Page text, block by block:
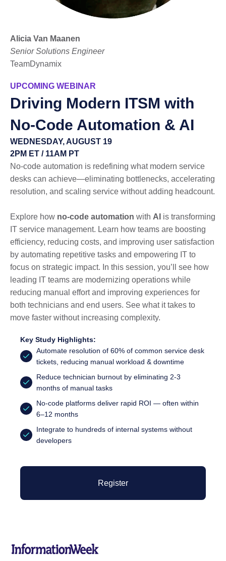
Alicia Van Maanen
Senior Solutions Engineer
TeamDynamix
UPCOMING WEBINAR
Driving Modern ITSM with
No-Code Automation & AI
WEDNESDAY, AUGUST 19
2PM ET / 11AM PT
No-code automation is redefining what modern service
desks can achieve—eliminating bottlenecks, accelerating
resolution, and scaling service without adding headcount.
Explore how no-code automation with AI is transforming
IT service management. Learn how teams are boosting
efficiency, reducing costs, and improving user satisfaction
by automating repetitive tasks and empowering IT to
focus on strategic impact. In this session, you’ll see how
leading IT teams are modernizing operations while
reducing manual effort and improving experiences for
both technicians and end users. See what it takes to
move faster without increasing complexity.
Key Study Highlights:
Automate resolution of 60% of common service desk
tickets, reducing manual workload & downtime
Reduce technician burnout by eliminating 2-3
months of manual tasks
No-code platforms deliver rapid ROI — often within
6–12 months
Integrate to hundreds of internal systems without
developers
Register